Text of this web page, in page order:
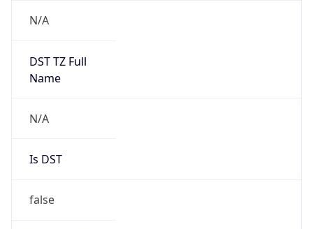
N/A
DST TZ Full
Name
N/A
Is DST
false